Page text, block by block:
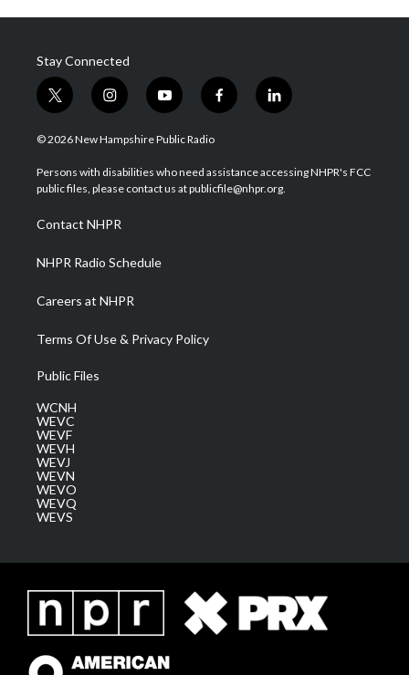
Stay Connected
t
w
i
t
e
i
n
s
a
g
a
m
y
o
u
u
b
f
a
b
o
l
i
e
d
© 2026 New Hampshire Public Radio
Persons with disabilities who need assistance accessing NHPR's FCC
public files, please contact us at publicfile@nhpr.org.
Contact NHPR
NHPR Radio Schedule
Careers at NHPR
Terms Of Use & Privacy Policy
Public Files
WCNH
WEVC
WEVF
WEVH
WEVJ
WEVN
WEVO
WEVQ
WEVS